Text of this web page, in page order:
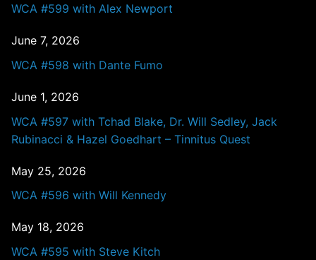
WCA #599 with Alex Newport
June 7, 2026
WCA #598 with Dante Fumo
June 1, 2026
WCA #597 with Tchad Blake, Dr. Will Sedley, Jack
Rubinacci & Hazel Goedhart – Tinnitus Quest
May 25, 2026
WCA #596 with Will Kennedy
May 18, 2026
WCA #595 with Steve Kitch